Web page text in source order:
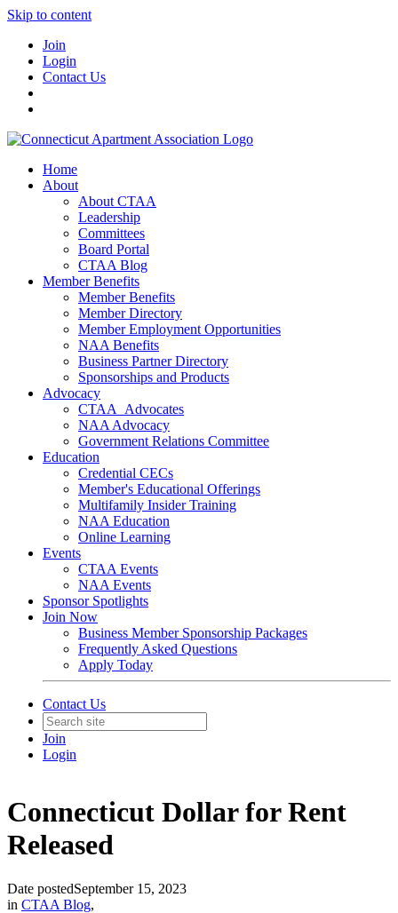
Skip to content
Join
Login
Contact Us
Home
About
About CTAA
Leadership
Committees
Board Portal
CTAA Blog
Member Benefits
Member Benefits
Member Directory
Member Employment Opportunities
NAA Benefits
Business Partner Directory
Sponsorships and Products
Advocacy
CTAA_Advocates
NAA Advocacy
Government Relations Committee
Education
Credential CECs
Member's Educational Offerings
Multifamily Insider Training
NAA Education
Online Learning
Events
CTAA Events
NAA Events
Sponsor Spotlights
Join Now
Business Member Sponsorship Packages
Frequently Asked Questions
Apply Today
Contact Us
Join
Login
Connecticut Dollar for Rent
Released
Date postedSeptember 15, 2023
in CTAA Blog,